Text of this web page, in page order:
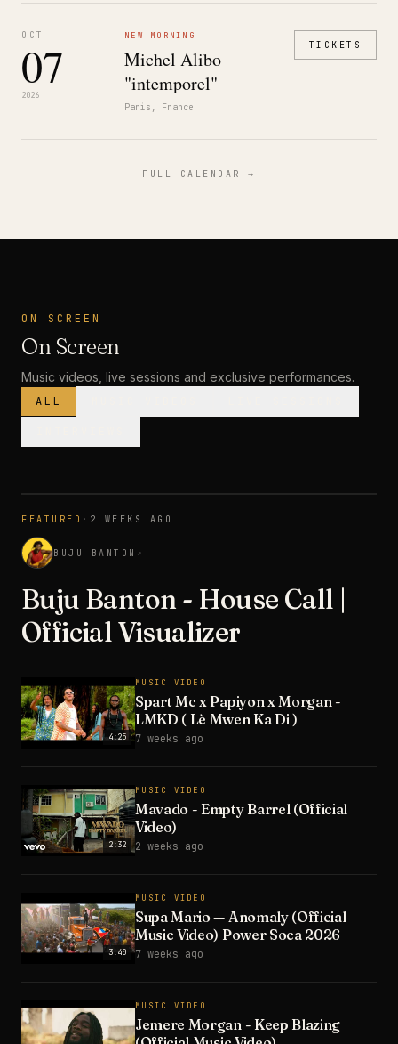
OCT
07
2026
NEW MORNING
Michel Alibo
"intemporel"
Paris, France
TICKETS
FULL CALENDAR →
ON SCREEN
On Screen
Music videos, live sessions and exclusive performances.
ALL
FEATURED · 2 WEEKS AGO
BUJU BANTON ↗
Buju Banton - House Call |
Official Visualizer
4:25
MUSIC VIDEO
Spart Mc x Papiyon x Morgan -
LMKD ( Lè Mwen Ka Di )
7 weeks ago
2:32
MUSIC VIDEO
Mavado - Empty Barrel (Official
Video)
2 weeks ago
3:40
MUSIC VIDEO
Supa Mario — Anomaly (Official
Music Video) Power Soca 2026
7 weeks ago
MUSIC VIDEO
Jemere Morgan - Keep Blazing